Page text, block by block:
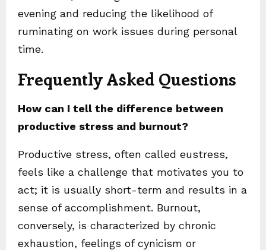
evening and reducing the likelihood of
ruminating on work issues during personal
time.
Frequently Asked Questions
How can I tell the difference between
productive stress and burnout?
Productive stress, often called eustress,
feels like a challenge that motivates you to
act; it is usually short-term and results in a
sense of accomplishment. Burnout,
conversely, is characterized by chronic
exhaustion, feelings of cynicism or